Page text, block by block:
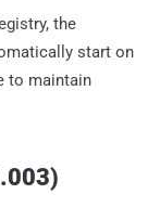
the
start on
to maintain